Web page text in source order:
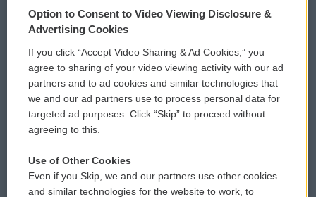
Privacy and Terms
Comments Policy
Donor Privacy Policy
Contact Us
Reports and Filings
WCAI eNews Sign Up
Submit a PSA
Vehicle Donation
Public File Assistance
Option to Consent to Video Viewing Disclosure &
Advertising Cookies
If you click “Accept Video Sharing & Ad Cookies,” you
agree to sharing of your video viewing activity with our ad
partners and to ad cookies and similar technologies that
we and our ad partners use to process personal data for
targeted ad purposes. Click “Skip” to proceed without
agreeing to this.
Use of Other Cookies
Even if you Skip, we and our partners use other cookies
and similar technologies for the website to work, to